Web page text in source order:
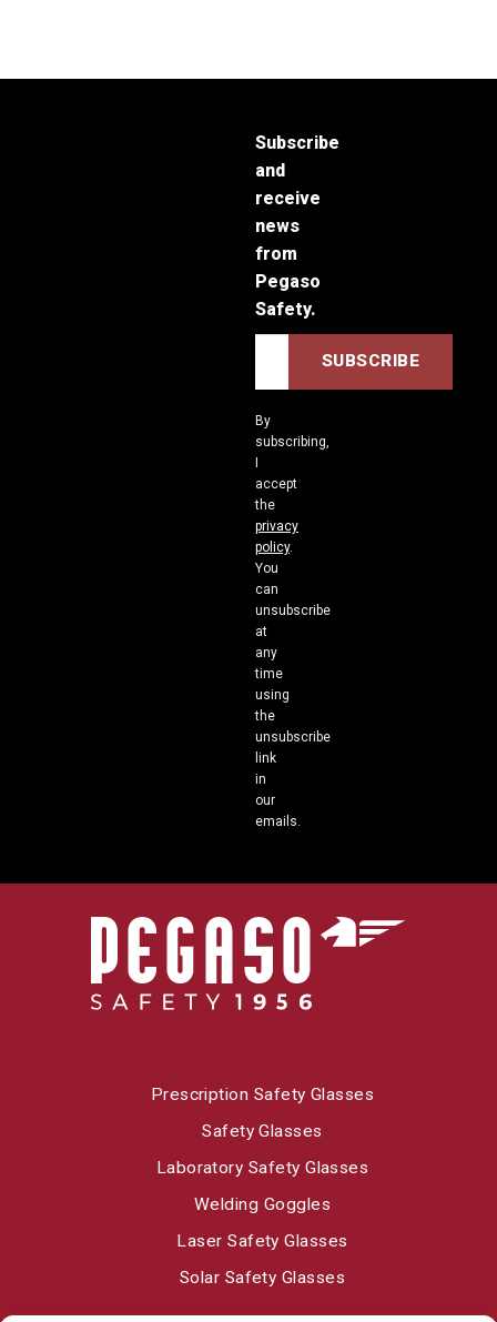
Subscribe
and
receive
news
from
Pegaso
Safety.
By
subscribing,
I
accept
the
privacy
policy.
You
can
unsubscribe
at
any
time
using
the
unsubscribe
link
in
our
emails.
Prescription Safety Glasses
Safety Glasses
Laboratory Safety Glasses
Welding Goggles
Laser Safety Glasses
Solar Safety Glasses